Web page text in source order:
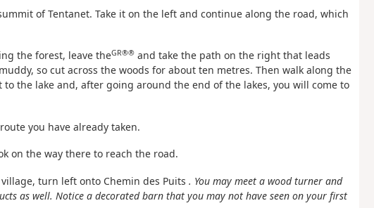
of Tentanet. Take it on the left and continue along the road, which
the forest, leave theGR®®and take the path on the right that leads
so cut across the woods for about ten metres. Then walk along the
to the lake and, after going around the end of the lakes, you will come to
you have already taken.
on the way there to reach the road.
turn left onto Chemin des Puits . You may meet a wood turner and
as well. Notice a decorated barn that you may not have seen on your first